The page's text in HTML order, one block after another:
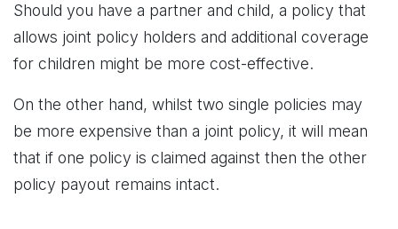
Should you have a partner and child, a policy that
allows joint policy holders and additional coverage
for children might be more cost-effective.
On the other hand, whilst two single policies may
be more expensive than a joint policy, it will mean
that if one policy is claimed against then the other
policy payout remains intact.